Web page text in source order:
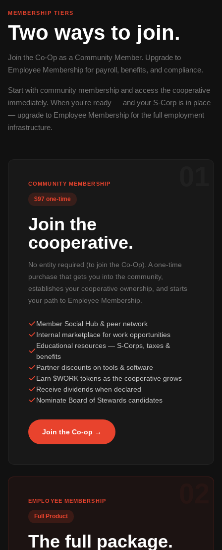
MEMBERSHIP TIERS
Two ways to join.
Join the Co-Op as a Community Member. Upgrade to
Employee Membership for payroll, benefits, and compliance.
Start with community membership and access the cooperative
immediately. When you're ready — and your S-Corp is in place
— upgrade to Employee Membership for the full employment
infrastructure.
COMMUNITY MEMBERSHIP
$97 one-time
Join the
cooperative.
No entity required (to join the Co-Op). A one-time
purchase that gets you into the community,
establishes your cooperative ownership, and starts
your path to Employee Membership.
Member Social Hub & peer network
Internal marketplace for work opportunities
Educational resources — S-Corps, taxes &
benefits
Partner discounts on tools & software
Earn $WORK tokens as the cooperative grows
Receive dividends when declared
Nominate Board of Stewards candidates
Join the Co-op →
EMPLOYEE MEMBERSHIP
Full Product
The full package.